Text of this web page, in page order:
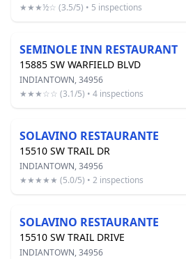
★★★½☆ (3.5/5) • 5 inspections
SEMINOLE INN RESTAURANT
15885 SW WARFIELD BLVD
INDIANTOWN, 34956
★★★☆☆ (3.1/5) • 4 inspections
SOLAVINO RESTAURANTE
15510 SW TRAIL DR
INDIANTOWN, 34956
★★★★★ (5.0/5) • 2 inspections
SOLAVINO RESTAURANTE
15510 SW TRAIL DRIVE
INDIANTOWN, 34956